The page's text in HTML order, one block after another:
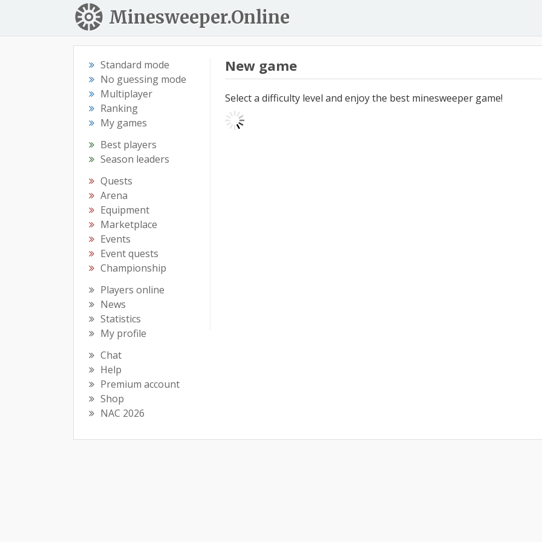
Minesweeper.Online
Standard mode
No guessing mode
Multiplayer
Ranking
My games
Best players
Season leaders
Quests
Arena
Equipment
Marketplace
Events
Event quests
Championship
Players online
News
Statistics
My profile
Chat
Help
Premium account
Shop
NAC 2026
New game
Select a difficulty level and enjoy the best minesweeper game!